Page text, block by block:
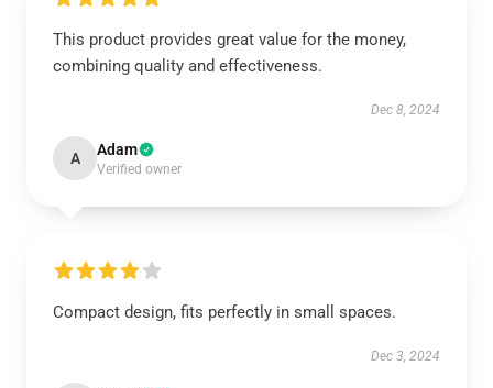
This product provides great value for the money,
combining quality and effectiveness.
Dec 8, 2024
A Adam
Verified owner
Compact design, fits perfectly in small spaces.
Dec 3, 2024